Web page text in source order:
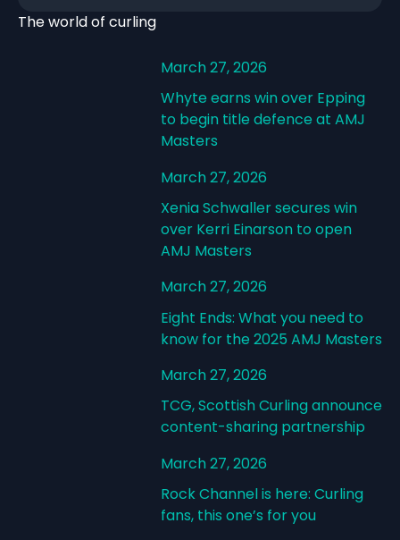
The world of curling
March 27, 2026
Whyte earns win over Epping
to begin title defence at AMJ
Masters
March 27, 2026
Xenia Schwaller secures win
over Kerri Einarson to open
AMJ Masters
March 27, 2026
Eight Ends: What you need to
know for the 2025 AMJ Masters
March 27, 2026
TCG, Scottish Curling announce
content-sharing partnership
March 27, 2026
Rock Channel is here: Curling
fans, this one’s for you